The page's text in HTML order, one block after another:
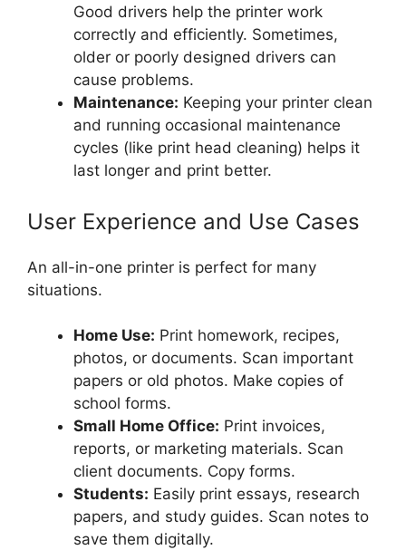
Good drivers help the printer work
correctly and efficiently. Sometimes,
older or poorly designed drivers can
cause problems.
Maintenance: Keeping your printer clean
and running occasional maintenance
cycles (like print head cleaning) helps it
last longer and print better.
User Experience and Use Cases
An all-in-one printer is perfect for many
situations.
Home Use: Print homework, recipes,
photos, or documents. Scan important
papers or old photos. Make copies of
school forms.
Small Home Office: Print invoices,
reports, or marketing materials. Scan
client documents. Copy forms.
Students: Easily print essays, research
papers, and study guides. Scan notes to
save them digitally.